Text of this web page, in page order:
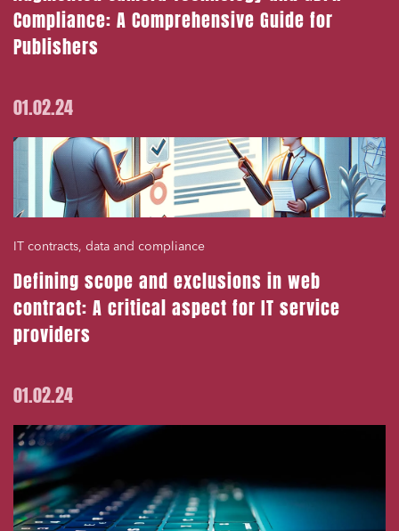
Compliance: A Comprehensive Guide for
Publishers
01.02.24
IT contracts, data and compliance
Defining scope and exclusions in web
contract: A critical aspect for IT service
providers
01.02.24